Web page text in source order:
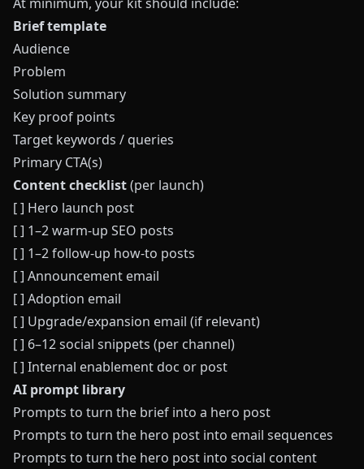
Brief template
Audience
Problem
Solution summary
Key proof points
Target keywords / queries
Primary CTA(s)
Content checklist(per launch)
[ ] Hero launch post
[ ] 1–2 warm‑up SEO posts
[ ] 1–2 follow‑up how‑to posts
[ ] Announcement email
[ ] Adoption email
[ ] Upgrade/expansion email (if relevant)
[ ] 6–12 social snippets (per channel)
[ ] Internal enablement doc or post
AI prompt library
Prompts to turn the brief into a hero post
Prompts to turn the hero post into email sequences
Prompts to turn the hero post into social content